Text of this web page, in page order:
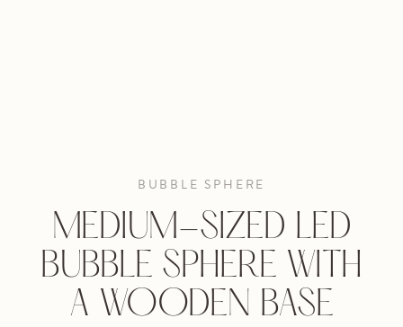
BUBBLE SPHERE
MEDIUM-SIZED LED
BUBBLE SPHERE WITH
A WOODEN BASE